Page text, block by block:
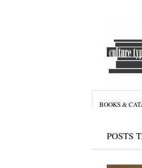
BOOKS &
POSTS